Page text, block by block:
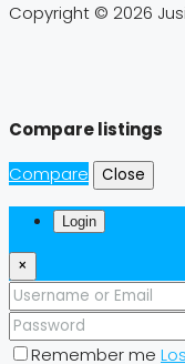
Copyright © 2026
Compare listings
Compare
Close
Login
×
Remember me